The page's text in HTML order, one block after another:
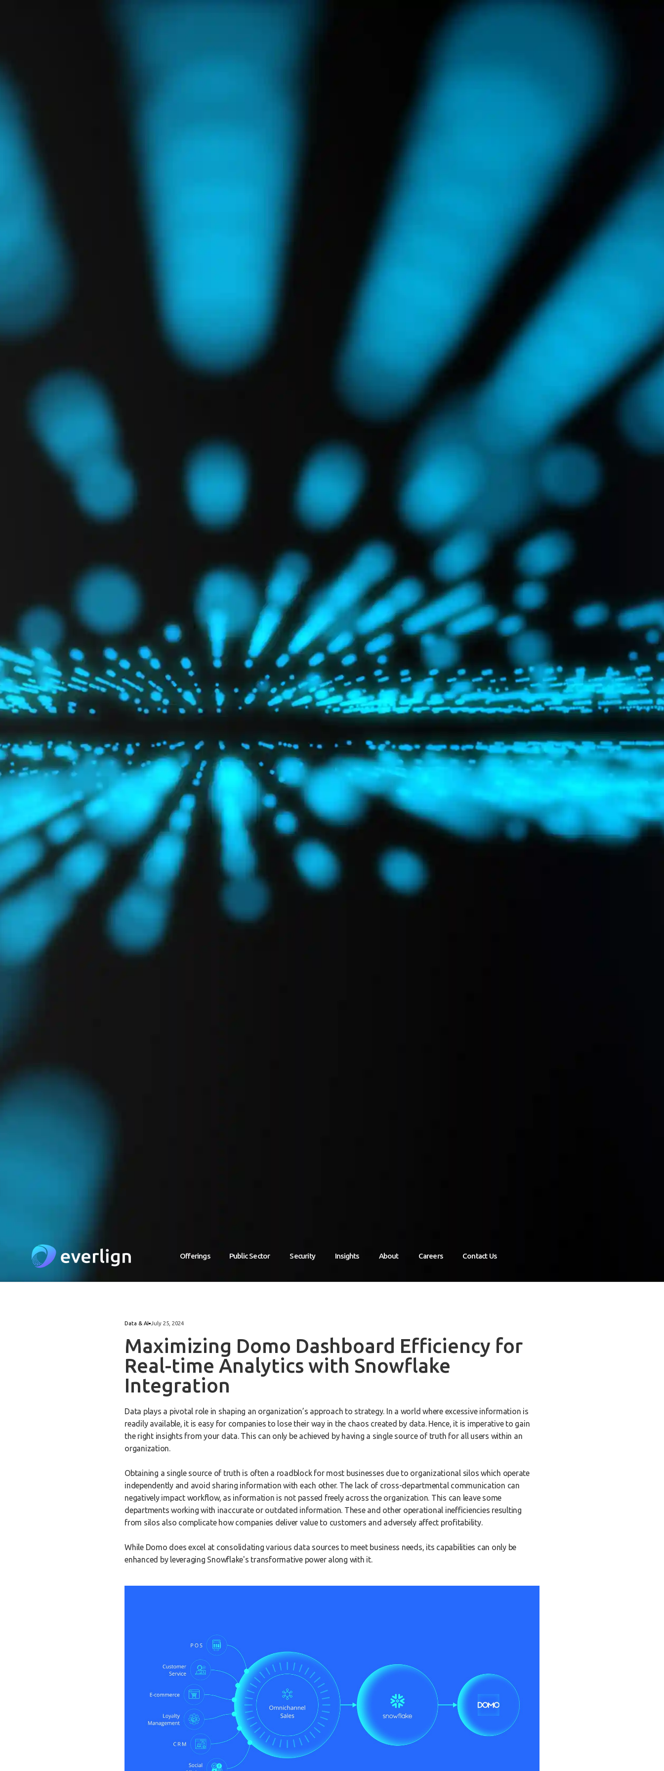
Offerings Public Sector Security Insights About Careers Contact Us
Data & AI July 25, 2024
Maximizing Domo Dashboard Efficiency for
Real-time Analytics with Snowflake
Integration
Data plays a pivotal role in shaping an organization’s approach to strategy. In a world where excessive information is
readily available, it is easy for companies to lose their way in the chaos created by data. Hence, it is imperative to gain
the right insights from your data. This can only be achieved by having a single source of truth for all users within an
organization.
Obtaining a single source of truth is often a roadblock for most businesses due to organizational silos which operate
independently and avoid sharing information with each other. The lack of cross-departmental communication can
negatively impact workflow, as information is not passed freely across the organization. This can leave some
departments working with inaccurate or outdated information. These and other operational inefficiencies resulting
from silos also complicate how companies deliver value to customers and adversely affect profitability.
While Domo does excel at consolidating various data sources to meet business needs, its capabilities can only be
enhanced by leveraging Snowflake's transformative power along with it.